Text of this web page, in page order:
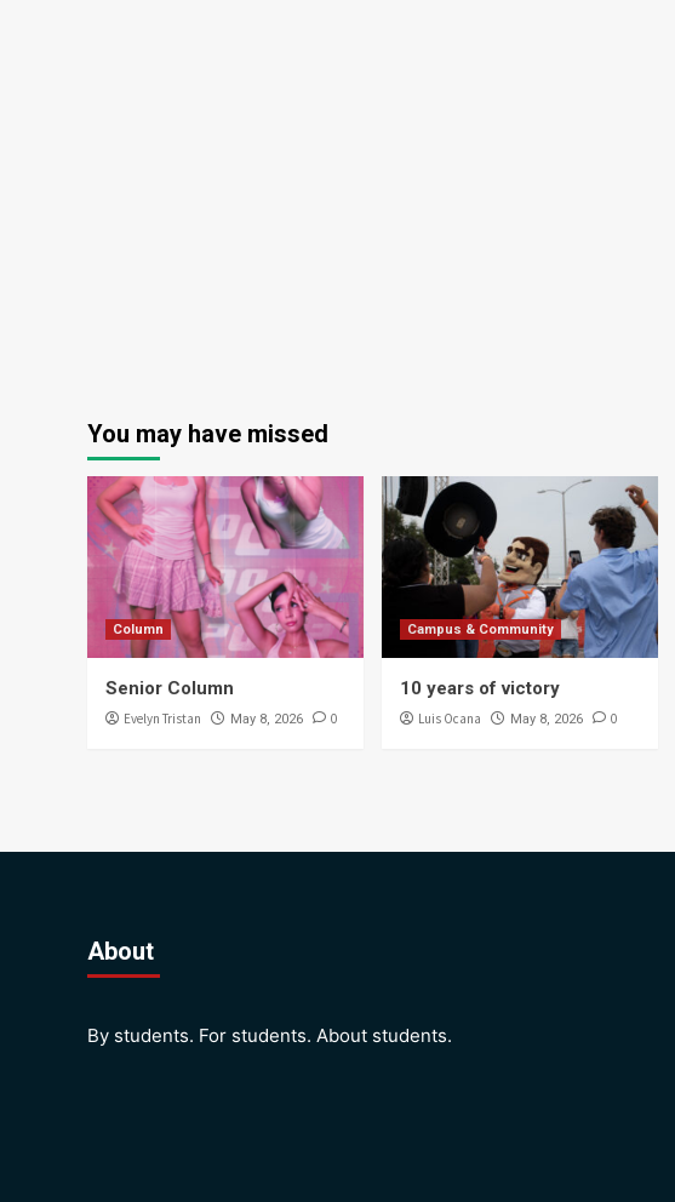
You may have missed
Column
Senior Column
Evelyn Tristan May 8, 2026 0
Campus & Community
10 years of victory
Luis Ocana May 8, 2026 0
About
By students. For students. About students.